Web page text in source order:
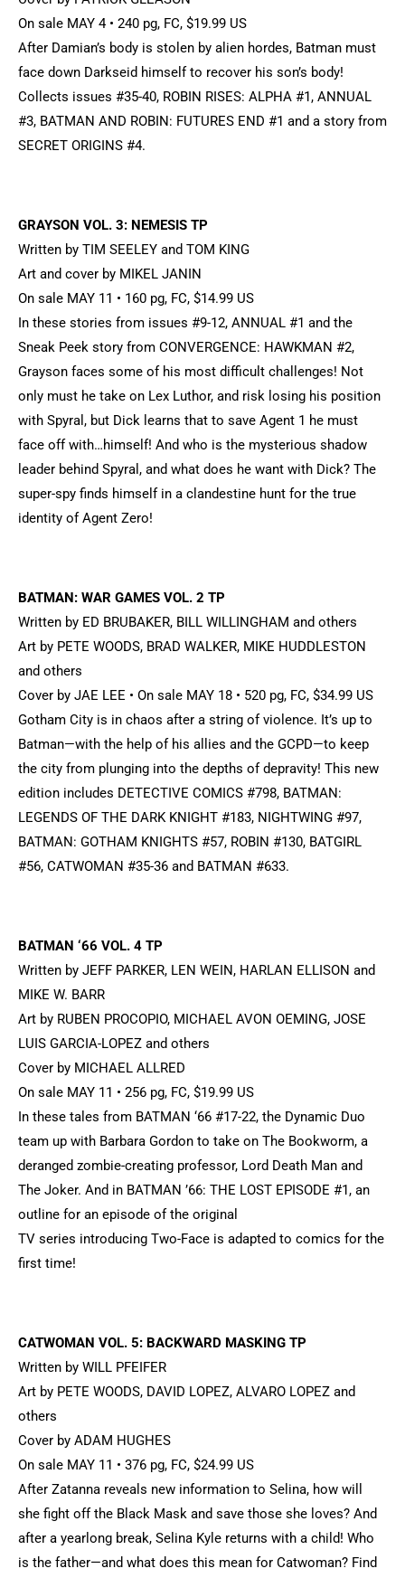
On sale MAY 4 • 240 pg, FC, $19.99 US
After Damian’s body is stolen by alien hordes, Batman must
face down Darkseid himself to recover his son’s body!
Collects issues #35-40, ROBIN RISES: ALPHA #1, ANNUAL
#3, BATMAN AND ROBIN: FUTURES END #1 and a story from
SECRET ORIGINS #4.
GRAYSON VOL. 3: NEMESIS TP
Written by TIM SEELEY and TOM KING
Art and cover by MIKEL JANIN
On sale MAY 11 • 160 pg, FC, $14.99 US
In these stories from issues #9-12, ANNUAL #1 and the
Sneak Peek story from CONVERGENCE: HAWKMAN #2,
Grayson faces some of his most difficult challenges! Not
only must he take on Lex Luthor, and risk losing his position
with Spyral, but Dick learns that to save Agent 1 he must
face off with…himself! And who is the mysterious shadow
leader behind Spyral, and what does he want with Dick? The
super-spy finds himself in a clandestine hunt for the true
identity of Agent Zero!
BATMAN: WAR GAMES VOL. 2 TP
Written by ED BRUBAKER, BILL WILLINGHAM and others
Art by PETE WOODS, BRAD WALKER, MIKE HUDDLESTON
and others
Cover by JAE LEE • On sale MAY 18 • 520 pg, FC, $34.99 US
Gotham City is in chaos after a string of violence. It’s up to
Batman—with the help of his allies and the GCPD—to keep
the city from plunging into the depths of depravity! This new
edition includes DETECTIVE COMICS #798, BATMAN:
LEGENDS OF THE DARK KNIGHT #183, NIGHTWING #97,
BATMAN: GOTHAM KNIGHTS #57, ROBIN #130, BATGIRL
#56, CATWOMAN #35-36 and BATMAN #633.
BATMAN ‘66 VOL. 4 TP
Written by JEFF PARKER, LEN WEIN, HARLAN ELLISON and
MIKE W. BARR
Art by RUBEN PROCOPIO, MICHAEL AVON OEMING, JOSE
LUIS GARCIA-LOPEZ and others
Cover by MICHAEL ALLRED
On sale MAY 11 • 256 pg, FC, $19.99 US
In these tales from BATMAN ‘66 #17-22, the Dynamic Duo
team up with Barbara Gordon to take on The Bookworm, a
deranged zombie-creating professor, Lord Death Man and
The Joker. And in BATMAN ’66: THE LOST EPISODE #1, an
outline for an episode of the original
TV series introducing Two-Face is adapted to comics for the
first time!
CATWOMAN VOL. 5: BACKWARD MASKING TP
Written by WILL PFEIFER
Art by PETE WOODS, DAVID LOPEZ, ALVARO LOPEZ and
others
Cover by ADAM HUGHES
On sale MAY 11 • 376 pg, FC, $24.99 US
After Zatanna reveals new information to Selina, how will
she fight off the Black Mask and save those she loves? And
after a yearlong break, Selina Kyle returns with a child! Who
is the father—and what does this mean for Catwoman? Find